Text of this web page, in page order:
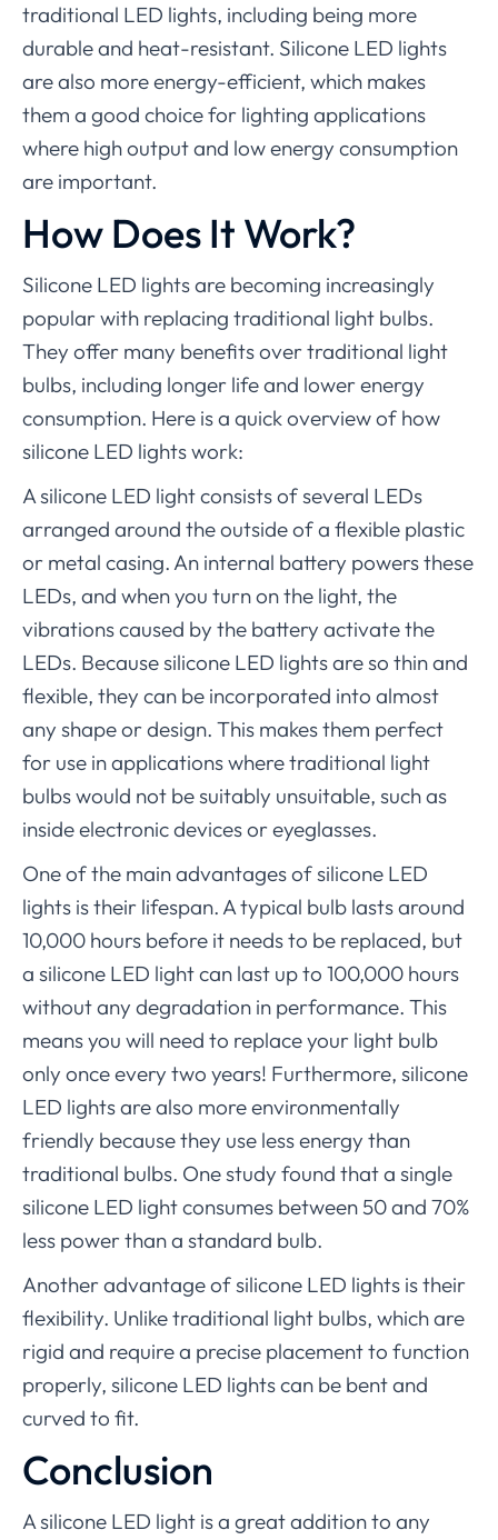
traditional LED lights, including being more
durable and heat-resistant. Silicone LED lights
are also more energy-efficient, which makes
them a good choice for lighting applications
where high output and low energy consumption
are important.
How Does It Work?
Silicone LED lights are becoming increasingly
popular with replacing traditional light bulbs.
They offer many benefits over traditional light
bulbs, including longer life and lower energy
consumption. Here is a quick overview of how
silicone LED lights work:
A silicone LED light consists of several LEDs
arranged around the outside of a flexible plastic
or metal casing. An internal battery powers these
LEDs, and when you turn on the light, the
vibrations caused by the battery activate the
LEDs. Because silicone LED lights are so thin and
flexible, they can be incorporated into almost
any shape or design. This makes them perfect
for use in applications where traditional light
bulbs would not be suitably unsuitable, such as
inside electronic devices or eyeglasses.
One of the main advantages of silicone LED
lights is their lifespan. A typical bulb lasts around
10,000 hours before it needs to be replaced, but
a silicone LED light can last up to 100,000 hours
without any degradation in performance. This
means you will need to replace your light bulb
only once every two years! Furthermore, silicone
LED lights are also more environmentally
friendly because they use less energy than
traditional bulbs. One study found that a single
silicone LED light consumes between 50 and 70%
less power than a standard bulb.
Another advantage of silicone LED lights is their
flexibility. Unlike traditional light bulbs, which are
rigid and require a precise placement to function
properly, silicone LED lights can be bent and
curved to fit.
Conclusion
A silicone LED light is a great addition to any